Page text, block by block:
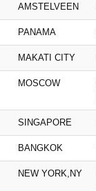
AMSTELVEEN
PANAMA
MAKATI CITY
MOSCOW
SINGAPORE
BANGKOK
NEW YORK,NY